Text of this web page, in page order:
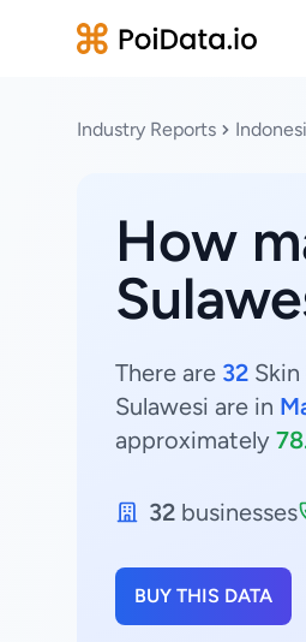
Industry Reports
How
There are 32
Sulawesi are in
approximately
32 businesses
BUY THIS DATA